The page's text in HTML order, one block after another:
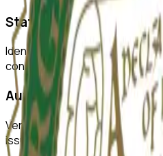
Statistical Analysis
Identify inconsistencies in
consistency across text and
Author Verification
Verify author credentials and
issues before submission.